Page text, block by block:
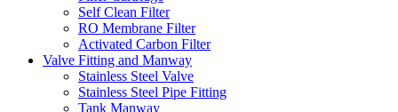
Self Clean Filter
RO Membrane Filter
Activated Carbon Filter
Valve Fitting and Manway
Stainless Steel Valve
Stainless Steel Pipe Fitting
Tank Manway